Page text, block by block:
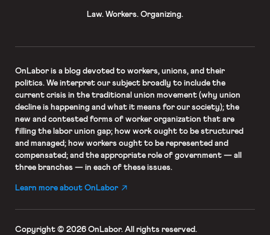
Law. Workers. Organizing.
OnLaboris a blog devoted to workers, unions, and their
politics. We interpret our subject broadly to include the
current crisis in the traditional union movement (why union
decline is happening and what it means for our society); the
new and contested forms of worker organization that are
filling the labor union gap; how work ought to be structured
and managed; how workers ought to be represented and
compensated; and the appropriate role of government — all
three branches — in each of these issues.
Learn more about OnLabor
Copyright © 2026 OnLabor. All rights reserved.